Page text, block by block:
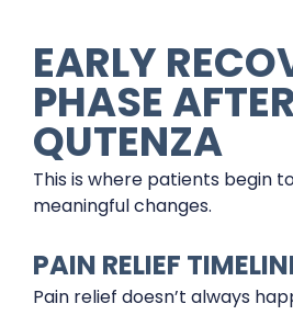
EARLY
PHASE AFTER
QUTENZA
This is where patients begin
meaningful changes.
PAIN RELIEF
Pain relief doesn’t always